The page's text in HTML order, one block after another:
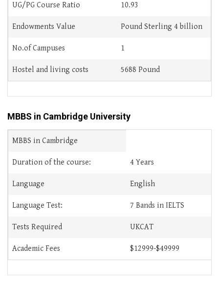
UG/PG Course Ratio 10.93
Endowments Value Pound Sterling 4 billion
No.of Campuses 1
Hostel and living costs 5688 Pound
MBBS in Cambridge University
MBBS in Cambridge
Duration of the course: 4 Years
Language English
Language Test: 7 Bands in IELTS
Tests Required UKCAT
Academic Fees $12999-$49999